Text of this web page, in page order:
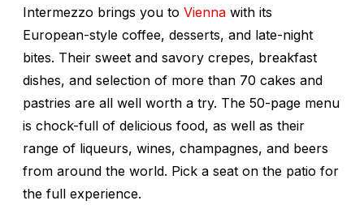
Intermezzo brings you to Vienna with its
European-style coffee, desserts, and late-night
bites. Their sweet and savory crepes, breakfast
dishes, and selection of more than 70 cakes and
pastries are all well worth a try. The 50-page menu
is chock-full of delicious food, as well as their
range of liqueurs, wines, champagnes, and beers
from around the world. Pick a seat on the patio for
the full experience.